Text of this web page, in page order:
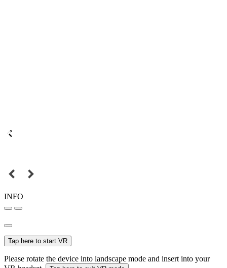
INFO
Tap here to start VR
Please rotate the device into landscape mode and insert into your